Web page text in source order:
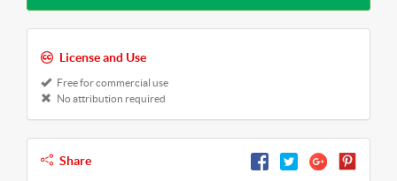
License and Use
Free for commercial use
No attribution required
Share